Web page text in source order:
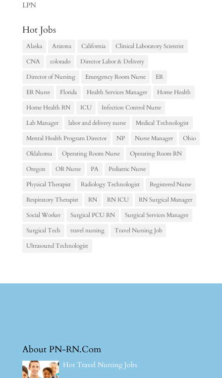
LPN
Hot Jobs
Alaska Arizona California
Clinical Laboratory Scientist
CNA
colorado
Director Labor & Delivery
Director of Nursing
Emergency Room Nurse
ER
ER Nurse
Florida Health Services Manager
Home Health
Home Health RN
ICU
Infection Control Nurse
Lab Manager
labor and delivery nurse
Medical Technologist
Mental Health Program Director
NP Nurse Manager
Ohio
Oklahoma
Operating Room Nurse
Operating Room RN
Oregon
OR Nurse PA
Pediatric Nurse
Physical Therapist
Radiology Technologist
Registered Nurse
Respiratory Therapist
RN RN ICU
RN Surgical Manager
Social Worker
Surgical PCU RN
Surgical Services Manager
Surgical Tech
travel nursing
Travel Nursing Job
Ultrasound Technologist
About PN-RN.Com
Hot Travel Nursing Jobs